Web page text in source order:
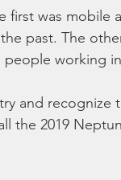
first was
past. The
working
and
the 2019